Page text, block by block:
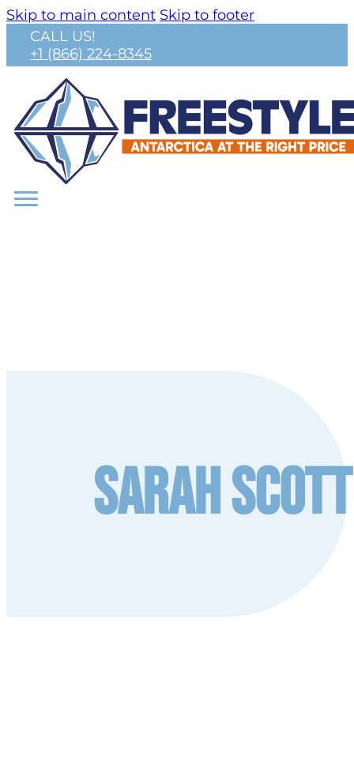
Skip to main content Skip to footer
CALL US!
+1 (866) 224-8345
Sarah Scott